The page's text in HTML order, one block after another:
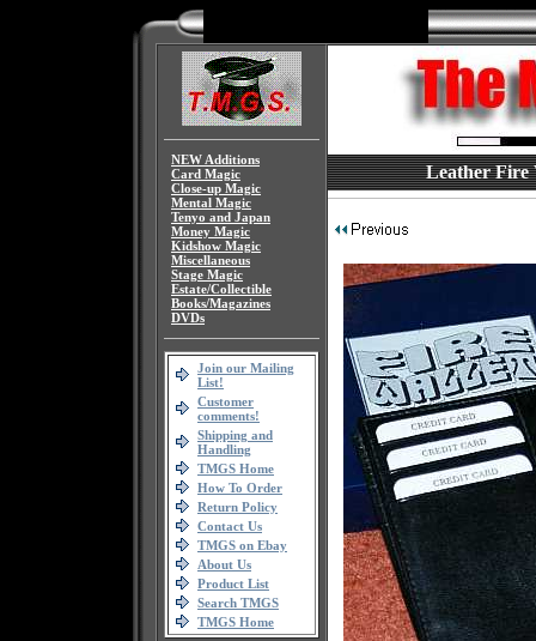
NEW Additions
Card Magic
Close-up Magic
Mental Magic
Tenyo and Japan
Money Magic
Kidshow Magic
Miscellaneous
Stage Magic
Estate/Collectible
Books/Magazines
DVDs
Join our Mailing
List!
Customer
comments!
Shipping and
Handling
TMGS Home
How To Order
Return Policy
Contact Us
TMGS on Ebay
About Us
Product List
Search TMGS
TMGS Home
Leather Fire